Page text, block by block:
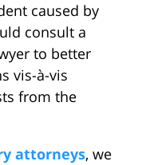
caused by
consult a
to better
vis-à-vis
from the
attorneys, we